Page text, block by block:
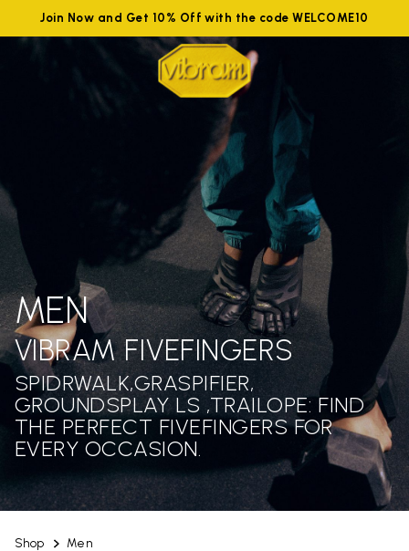
Join Now and Get 10% Off with the code WELCOME10
Shop Men
MEN
VIBRAM FIVEFINGERS
SPIDRWALK,GRASPIFIER,
GROUNDSPLAY LS ,TRAILOPE: FIND
THE PERFECT FIVEFINGERS FOR
EVERY OCCASION.